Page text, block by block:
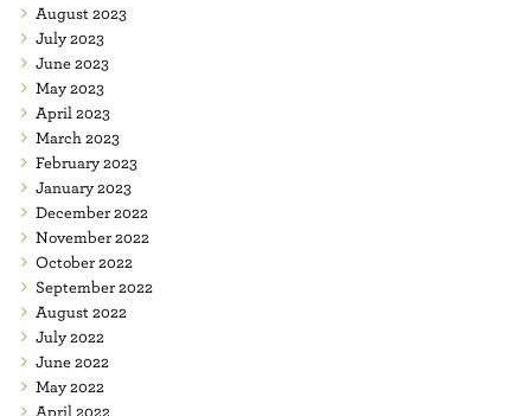
August 2023
July 2023
June 2023
May 2023
April 2023
March 2023
February 2023
January 2023
December 2022
November 2022
October 2022
September 2022
August 2022
July 2022
June 2022
May 2022
April 2022